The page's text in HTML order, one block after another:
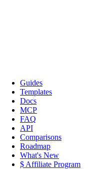
Guides
Templates
Docs
MCP
FAQ
API
Comparisons
Roadmap
What's New
$ Affiliate Program